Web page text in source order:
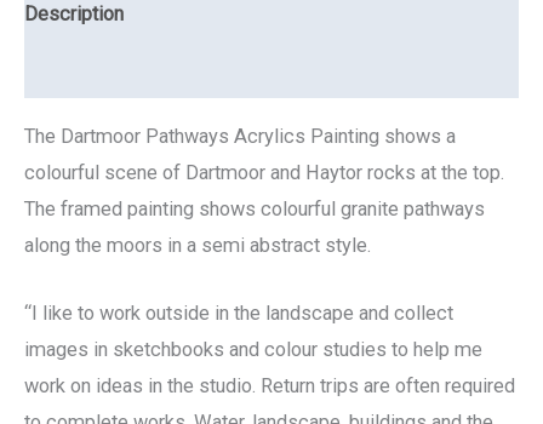
Description
The Dartmoor Pathways Acrylics Painting shows a
colourful scene of Dartmoor and Haytor rocks at the top.
The framed painting shows colourful granite pathways
along the moors in a semi abstract style.
“I like to work outside in the landscape and collect
images in sketchbooks and colour studies to help me
work on ideas in the studio. Return trips are often required